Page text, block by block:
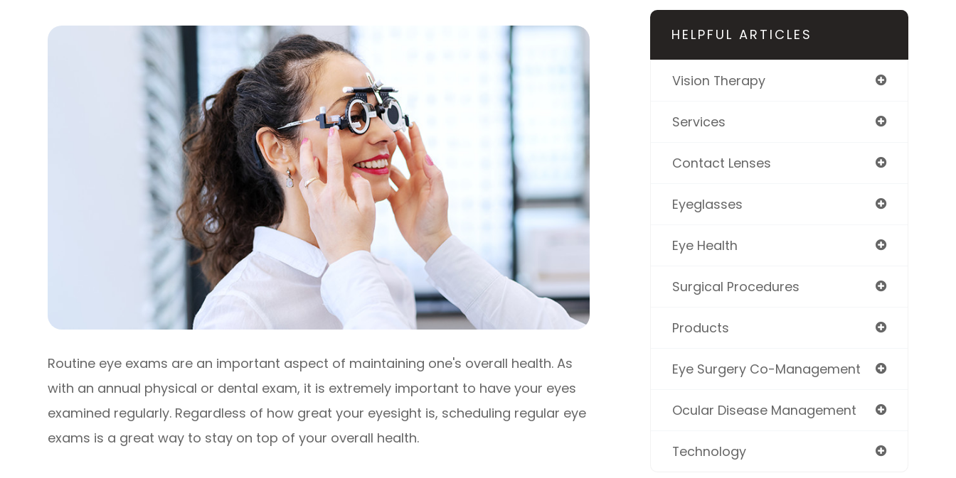
Routine eye exams are an important aspect of maintaining one's overall health. As
with an annual physical or dental exam, it is extremely important to have your eyes
examined regularly. Regardless of how great your eyesight is, scheduling regular eye
exams is a great way to stay on top of your overall health.
HELPFUL ARTICLES
Vision Therapy
Services
Contact Lenses
Eyeglasses
Eye Health
Surgical Procedures
Products
Eye Surgery Co-Management
Ocular Disease Management
Technology